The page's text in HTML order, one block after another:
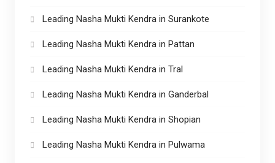
Leading Nasha Mukti Kendra in Surankote
Leading Nasha Mukti Kendra in Pattan
Leading Nasha Mukti Kendra in Tral
Leading Nasha Mukti Kendra in Ganderbal
Leading Nasha Mukti Kendra in Shopian
Leading Nasha Mukti Kendra in Pulwama